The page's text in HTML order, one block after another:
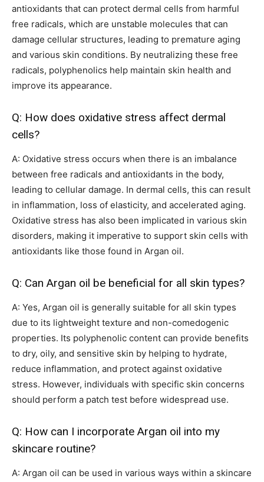
antioxidants that can protect dermal cells from harmful
free radicals, which are unstable molecules that can
damage cellular structures, leading to premature aging
and various skin conditions. By neutralizing these free
radicals, polyphenolics help maintain skin health and
improve its appearance.
Q: How does oxidative stress affect dermal
cells?
A: Oxidative stress occurs when there is an imbalance
between free radicals and antioxidants in the body,
leading to cellular damage. In dermal cells, this can result
in inflammation, loss of elasticity, and accelerated aging.
Oxidative stress has also been implicated in various skin
disorders, making it imperative to support skin cells with
antioxidants like those found in Argan oil.
Q: Can Argan oil be beneficial for all skin types?
A: Yes, Argan oil is generally suitable for all skin types
due to its lightweight texture and non-comedogenic
properties. Its polyphenolic content can provide benefits
to dry, oily, and sensitive skin by helping to hydrate,
reduce inflammation, and protect against oxidative
stress. However, individuals with specific skin concerns
should perform a patch test before widespread use.
Q: How can I incorporate Argan oil into my
skincare routine?
A: Argan oil can be used in various ways within a skincare